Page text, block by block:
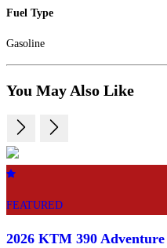
Fuel Type
Gasoline
You May Also Like
FEATURED
2026 KTM 390